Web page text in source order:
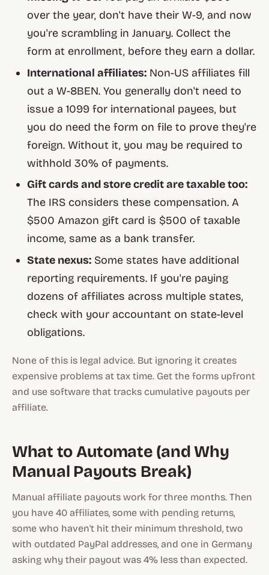
over the year, don't have their W-9, and now
you're scrambling in January. Collect the
form at enrollment, before they earn a dollar.
International affiliates: Non-US affiliates fill
out a W-8BEN. You generally don't need to
issue a 1099 for international payees, but
you do need the form on file to prove they're
foreign. Without it, you may be required to
withhold 30% of payments.
Gift cards and store credit are taxable too:
The IRS considers these compensation. A
$500 Amazon gift card is $500 of taxable
income, same as a bank transfer.
State nexus: Some states have additional
reporting requirements. If you're paying
dozens of affiliates across multiple states,
check with your accountant on state-level
obligations.
None of this is legal advice. But ignoring it creates
expensive problems at tax time. Get the forms upfront
and use software that tracks cumulative payouts per
affiliate.
What to Automate (and Why
Manual Payouts Break)
Manual affiliate payouts work for three months. Then
you have 40 affiliates, some with pending returns,
some who haven't hit their minimum threshold, two
with outdated PayPal addresses, and one in Germany
asking why their payout was 4% less than expected.